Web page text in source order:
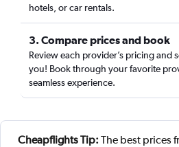
hotels, or car rentals.
3. Compare prices and book
Review each provider’s pricing and
you! Book through your favorite
seamless experience.
Cheapflights Tip: The best prices